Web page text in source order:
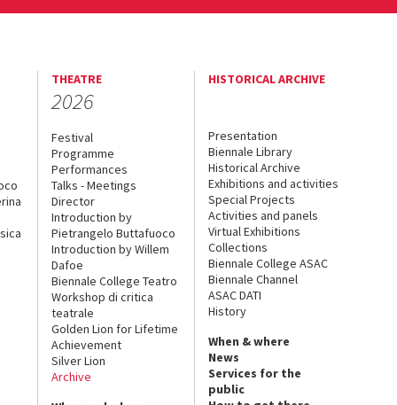
THEATRE
2026
Festival
Programme
Performances
Talks - Meetings
Director
Introduction by
Pietrangelo Buttafuoco
Introduction by Willem
Dafoe
Biennale College Teatro
Workshop di critica
teatrale
Golden Lion for Lifetime
Achievement
Silver Lion
Archive
HISTORICAL ARCHIVE
Presentation
Biennale Library
Historical Archive
Exhibitions and activities
Special Projects
Activities and panels
Virtual Exhibitions
Collections
Biennale College ASAC
Biennale Channel
ASAC DATI
History
When & where
News
Services for the
public